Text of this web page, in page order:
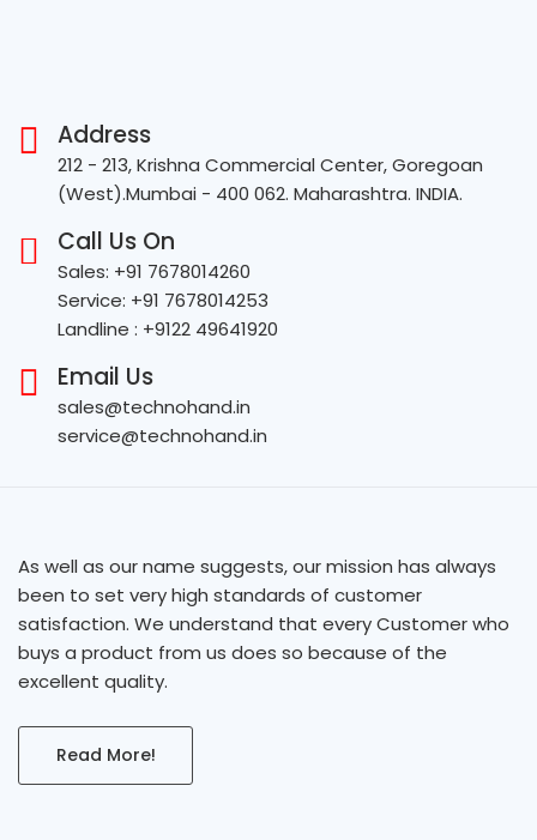
Address
212 - 213, Krishna Commercial Center, Goregoan
(West).Mumbai - 400 062. Maharashtra. INDIA.
Call Us On
Sales: +91 7678014260
Service: +91 7678014253
Landline : +9122 49641920
Email Us
sales@technohand.in
service@technohand.in
As well as our name suggests, our mission has always
been to set very high standards of customer
satisfaction. We understand that every Customer who
buys a product from us does so because of the
excellent quality.
Read More!